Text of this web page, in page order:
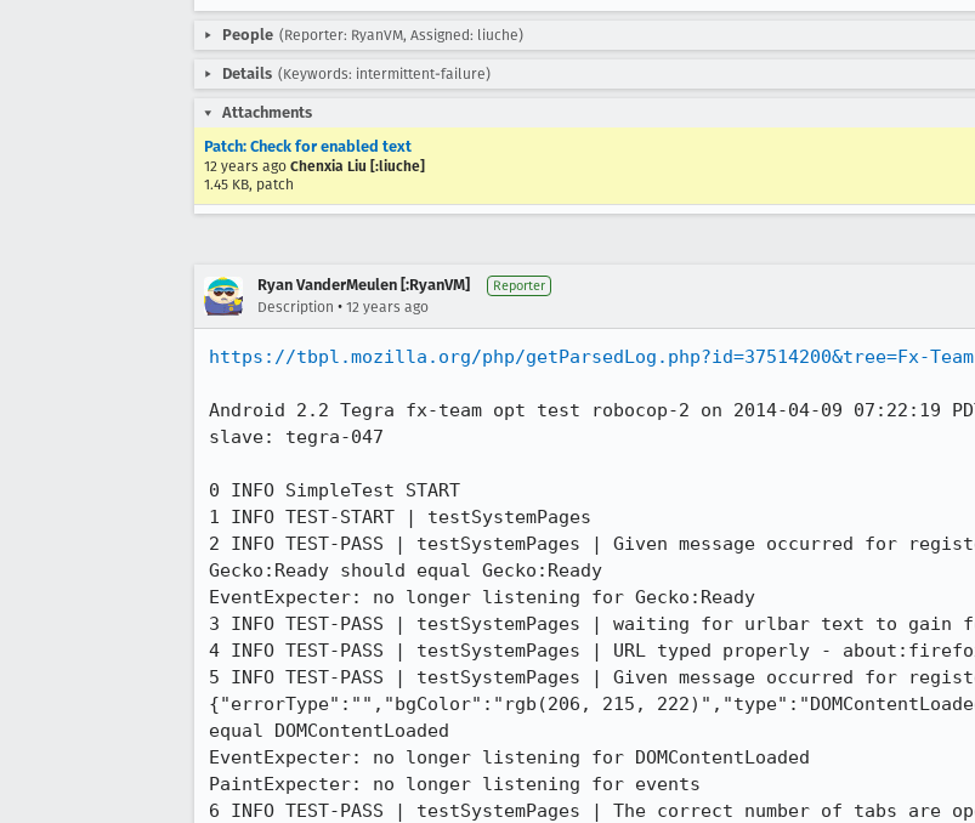
People (Reporter: RyanVM, Assigned: liuche)
Details (Keywords: intermittent-failure)
Attachments
Patch: Check for enabled text
12 years ago Chenxia Liu [:liuche]
1.45 KB, patch
Ryan VanderMeulen [:RyanVM] Reporter
Description • 12 years ago
https://tbpl.mozilla.org/php/getParsedLog.php?id=37514200&tree=Fx-Team